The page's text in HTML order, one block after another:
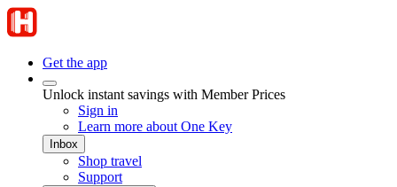
Get the app
Unlock instant savings with Member Prices
Sign in
Learn more about One Key
Inbox
Shop travel
Support